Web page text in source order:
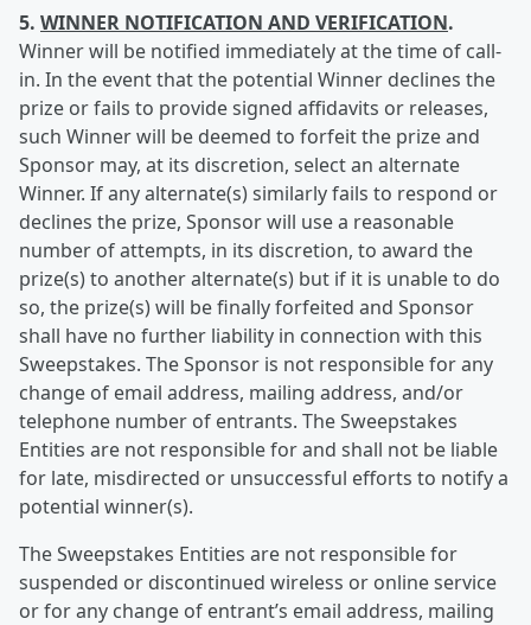
5. WINNER NOTIFICATION AND VERIFICATION.
Winner will be notified immediately at the time of call-
in. In the event that the potential Winner declines the
prize or fails to provide signed affidavits or releases,
such Winner will be deemed to forfeit the prize and
Sponsor may, at its discretion, select an alternate
Winner. If any alternate(s) similarly fails to respond or
declines the prize, Sponsor will use a reasonable
number of attempts, in its discretion, to award the
prize(s) to another alternate(s) but if it is unable to do
so, the prize(s) will be finally forfeited and Sponsor
shall have no further liability in connection with this
Sweepstakes. The Sponsor is not responsible for any
change of email address, mailing address, and/or
telephone number of entrants. The Sweepstakes
Entities are not responsible for and shall not be liable
for late, misdirected or unsuccessful efforts to notify a
potential winner(s).
The Sweepstakes Entities are not responsible for
suspended or discontinued wireless or online service
or for any change of entrant’s email address, mailing